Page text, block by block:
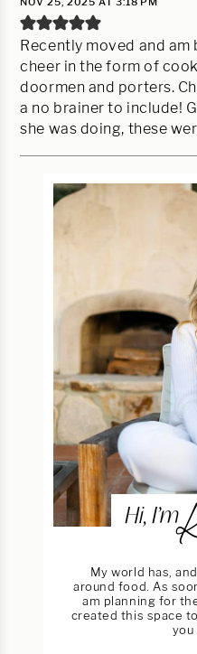
Recently moved and
cheer in the form of
doormen and porters.
a no brainer to include!
she was doing, these
Hi, I’m
My world has,
around food. As
am planning for
created this space
you